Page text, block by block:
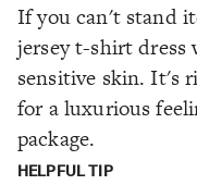
If you can't stand
jersey t-shirt dress
sensitive skin. It's
for a luxurious
package.
HELPFUL TIP